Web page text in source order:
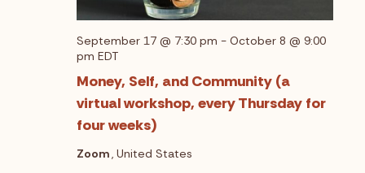
g
a
t
Money, Self, and Community (a
virtual workshop, every Thursday for
four weeks)
September 17 @ 7:30 pm - October 8 @ 9:00
pm EDT
Zoom, United States